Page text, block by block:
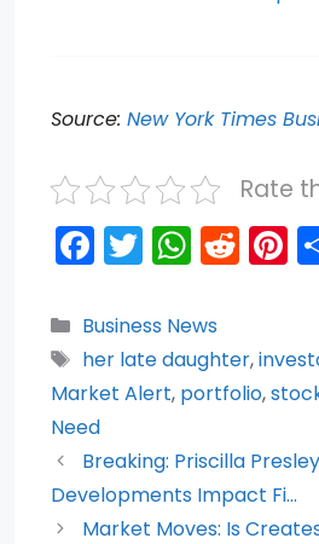
Source: New York Times
Rate
F
a
c
e
b
o
o
k
T
w
itt
er
W
h
a
ts
A
p
p
R
e
di
t
Pi
e
Categories
Business News
Tags
her late daughter,
Market Alert, portfolio,
Need
Breaking: Priscilla
Developments Impact Fi…
Market Moves: Is